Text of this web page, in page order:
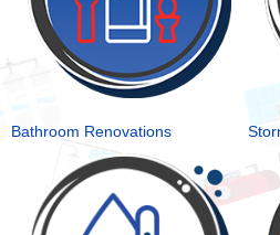
Bathroom Renovations